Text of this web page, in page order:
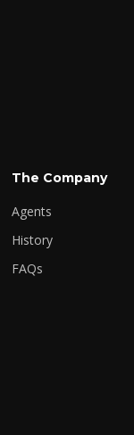
The Company
Agents
History
FAQs